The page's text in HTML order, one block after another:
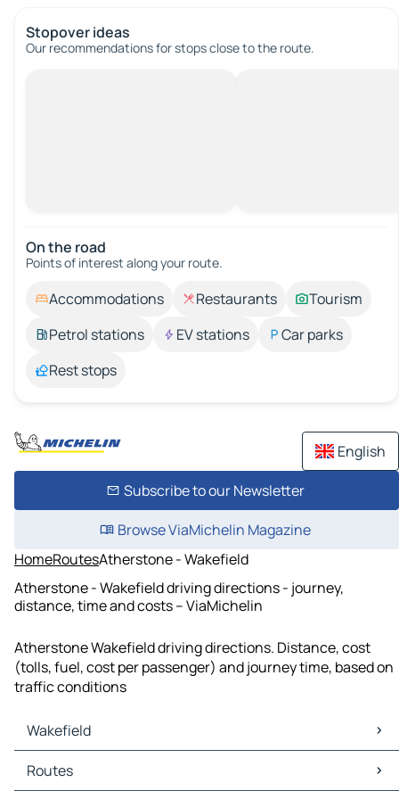
Stopover ideas
Our recommendations for stops close to the route.
On the road
Points of interest along your route.
Accommodations Restaurants
Tourism
Petrol stations
EV stations
Car parks
Rest stops
English
Subscribe to our Newsletter
Browse ViaMichelin Magazine
HomeRoutesAtherstone - Wakefield
Atherstone - Wakefield driving directions - journey,
distance, time and costs – ViaMichelin
Atherstone Wakefield driving directions. Distance, cost
(tolls, fuel, cost per passenger) and journey time, based on
traffic conditions
Wakefield
Wakefield Maps
Wakefield Traffic
Routes